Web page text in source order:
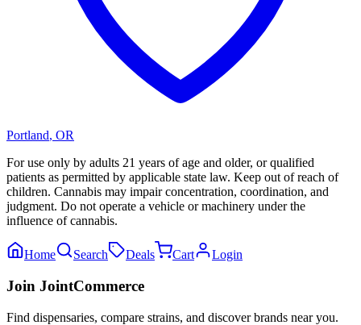
Portland, OR
For use only by adults 21 years of age and older, or qualified
patients as permitted by applicable state law. Keep out of reach of
children. Cannabis may impair concentration, coordination, and
judgment. Do not operate a vehicle or machinery under the
influence of cannabis.
Home Search Deals Cart Login
Join JointCommerce
Find dispensaries, compare strains, and discover brands near you.